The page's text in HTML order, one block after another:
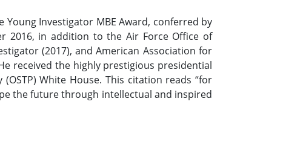
Young Investigator MBE Award, conferred by
2016, in addition to the Air Force Office of
(2017), and American Association for
received the highly prestigious presidential
White House. This citation reads “for
the future through intellectual and inspired